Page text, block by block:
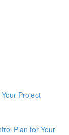
Project
Plan for Your